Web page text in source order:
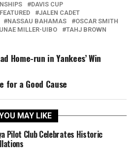
DAVIS CUP
JALEN CADET
NASSAU BAHAMAS
OSCAR SMITH
MILLER-UIBO TAHJ BROWN
Home-run in Yankees’ Win
for a Good Cause
MAY LIKE
Pilot Club Celebrates Historic